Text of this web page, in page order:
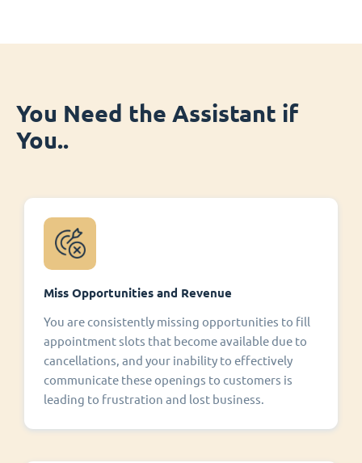
You Need the Assistant if
You..
Miss Opportunities and Revenue
You are consistently missing opportunities to fill
appointment slots that become available due to
cancellations, and your inability to effectively
communicate these openings to customers is
leading to frustration and lost business.